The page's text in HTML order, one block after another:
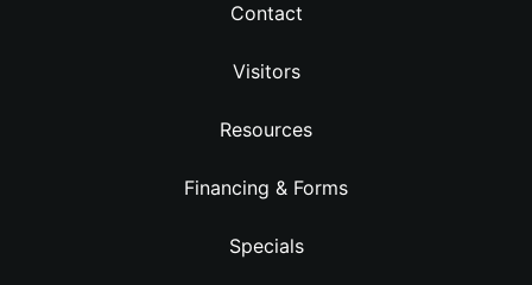
Contact
Visitors
Resources
Financing & Forms
Specials